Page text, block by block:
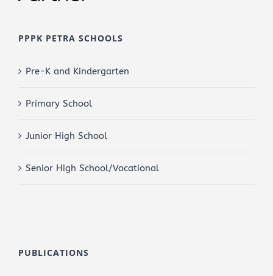
PPPK PETRA SCHOOLS
Pre-K and Kindergarten
Primary School
Junior High School
Senior High School/Vocational
PUBLICATIONS